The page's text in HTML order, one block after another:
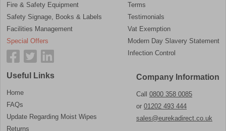
Fire & Safety Equipment
Safety Signage, Books & Labels
Facilities Management
Special Offers
Terms
Testimonials
Vat Exemption
Modern Day Slavery Statement
Infection Control
Useful Links
Home
FAQs
Update Regarding Moist Wipes
Returns
Company Information
Call 0800 358 0085
or 01202 493 444
sales@eurekadirect.co.uk